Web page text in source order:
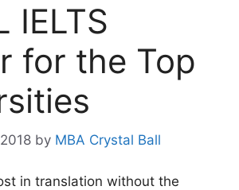
IELTS
for the Top
by MBA Crystal Ball
in translation without the